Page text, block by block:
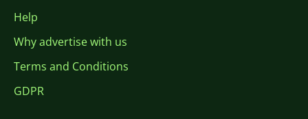
Help
Why advertise with us
Terms and Conditions
GDPR